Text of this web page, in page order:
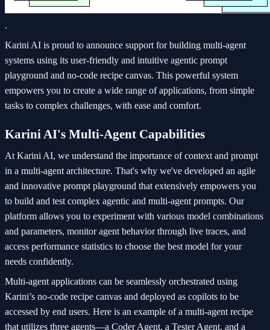
.
Karini AI is proud to announce support for building multi-agent
systems using its user-friendly and intuitive agentic prompt
playground and no-code recipe canvas. This powerful system
empowers you to create a wide range of applications, from simple
tasks to complex challenges, with ease and comfort.
Karini AI's Multi-Agent Capabilities
At Karini AI, we understand the importance of context and prompt
in a multi-agent architecture. That's why we've developed an agile
and innovative prompt playground that extensively empowers you
to build and test complex agentic and multi-agent prompts. Our
platform allows you to experiment with various model combinations
and parameters, monitor agent behavior through live traces, and
access performance statistics to choose the best model for your
needs confidently.
Multi-agent applications can be seamlessly orchestrated using
Karini’s no-code recipe canvas and deployed as copilots to be
accessed by end users. Here is an example of a multi-agent recipe
that utilizes three agents—a Coder Agent, a Tester Agent, and a